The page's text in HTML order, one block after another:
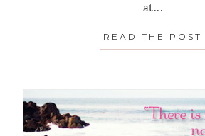
at...
READ THE POST